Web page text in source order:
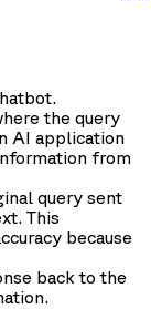
the query
AI application
from
query sent
This
because
back to the